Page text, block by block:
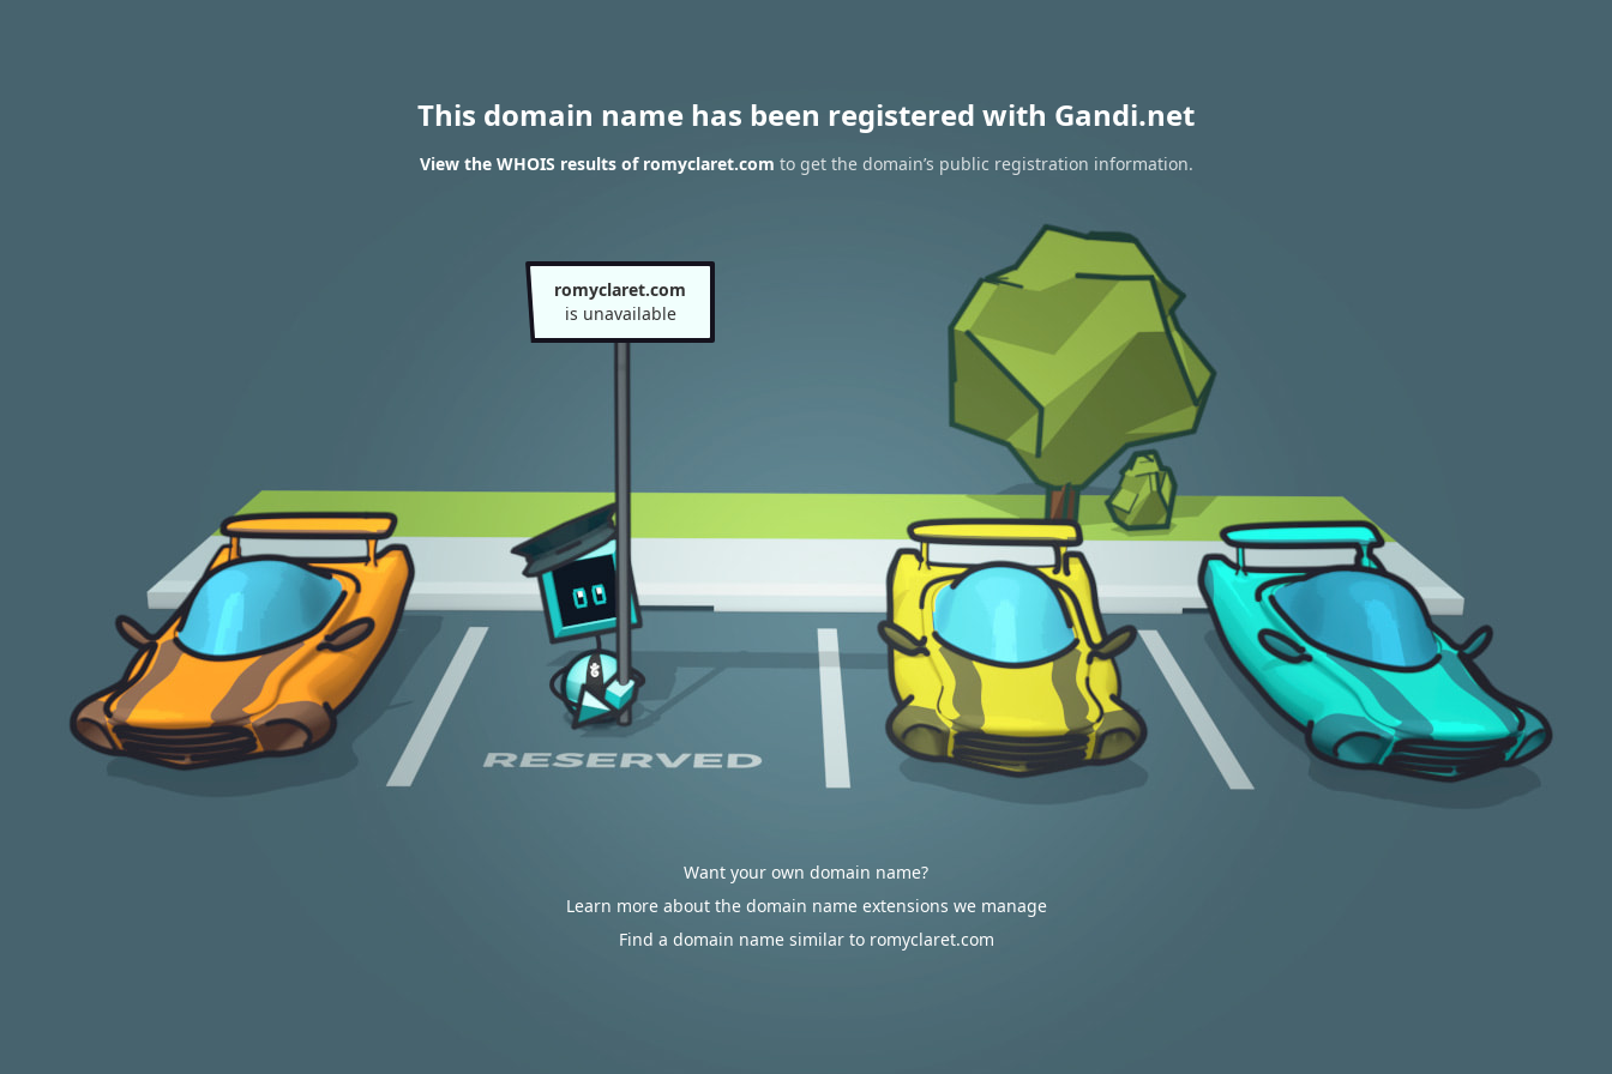
This domain name has been registered with Gandi.net
View the WHOIS results of romyclaret.com to get the domain’s public registration information.
romyclaret.com
is unavailable
Want your own domain name?
Learn more about the domain name extensions we manage
Find a domain name similar to romyclaret.com